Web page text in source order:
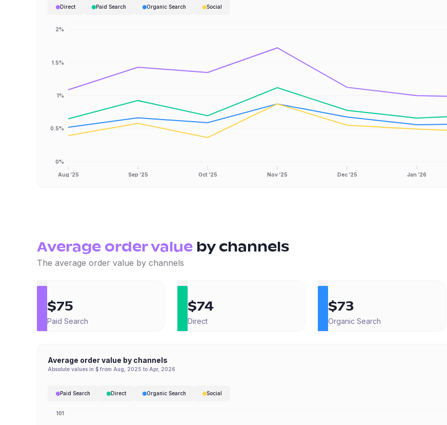
Direct Paid Search Organic Search Social
0%
0.5%
1%
1.5%
2%
Aug ‘25 Sep ‘25 Oct ‘25 Nov ‘25 Dec ‘25 Jan ‘26
Average order value by channels
The average order value by channels
$75
Paid Search
$74
Direct
$73
Organic Search
Average order value by channels
Absolute values in $ from Aug, 2025 to Apr, 2026
Paid Search Direct Organic Search Social
101